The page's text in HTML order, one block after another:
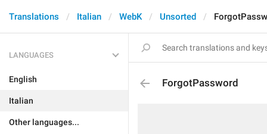
Translations Italian WebK Unsorted
LANGUAGES
English
Italian
Other languages...
ForgotPassword